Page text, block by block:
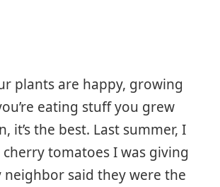
plants are happy, growing
eating stuff you grew
it’s the best. Last summer, I
tomatoes I was giving
neighbor said they were the